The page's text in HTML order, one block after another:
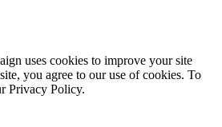
uses cookies to improve your site
you agree to our use of cookies. To
Privacy Policy.